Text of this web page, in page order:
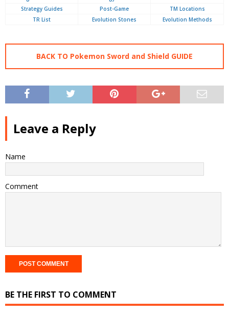
Strategy Guides
Post-Game
TM Locations
TR List
Evolution Stones Evolution Methods
BACK TO Pokemon Sword and Shield GUIDE
Leave a Reply
Name
Comment
BE THE FIRST TO COMMENT